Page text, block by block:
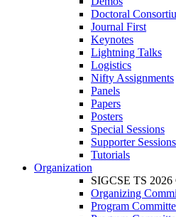
Doctoral
Journal First
Keynotes
Lightning Talks
Logistics
Nifty Assignments
Panels
Papers
Posters
Special Sessions
Supporter Sessions
Tutorials
Organization
SIGCSE TS 2026
Organizing
Program